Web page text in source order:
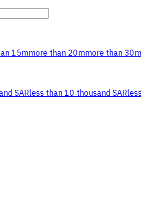
15mmore than 20mmore than 30m
SARless than 10 thousand SAR